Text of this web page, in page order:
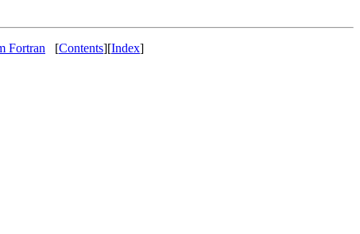
Fortran [Contents][Index]